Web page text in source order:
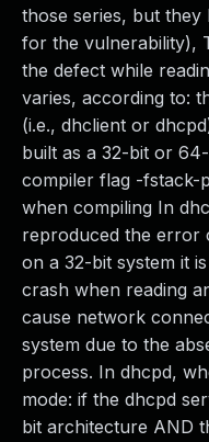
those series, but they
for the vulnerability),
the defect while
varies, according to:
(i.e., dhclient or
built as a 32-bit or
compiler flag -fstack-
when compiling In
reproduced the error
on a 32-bit system it
crash when reading
cause network
system due to the
process. In dhcpd,
mode: if the dhcpd
bit architecture AND